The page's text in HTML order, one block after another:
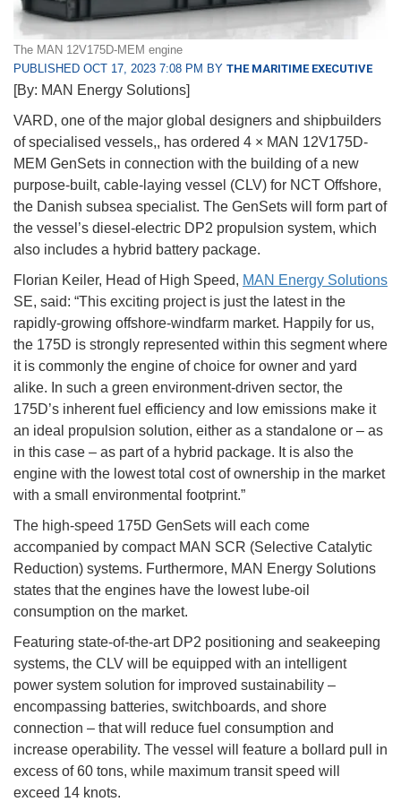
The MAN 12V175D-MEM engine
PUBLISHED OCT 17, 2023 7:08 PM BY THE MARITIME EXECUTIVE
[By: MAN Energy Solutions]
VARD, one of the major global designers and shipbuilders
of specialised vessels,, has ordered 4 × MAN 12V175D-
MEM GenSets in connection with the building of a new
purpose-built, cable-laying vessel (CLV) for NCT Offshore,
the Danish subsea specialist. The GenSets will form part of
the vessel’s diesel-electric DP2 propulsion system, which
also includes a hybrid battery package.
Florian Keiler, Head of High Speed, MAN Energy Solutions
SE, said: “This exciting project is just the latest in the
rapidly-growing offshore-windfarm market. Happily for us,
the 175D is strongly represented within this segment where
it is commonly the engine of choice for owner and yard
alike. In such a green environment-driven sector, the
175D’s inherent fuel efficiency and low emissions make it
an ideal propulsion solution, either as a standalone or – as
in this case – as part of a hybrid package. It is also the
engine with the lowest total cost of ownership in the market
with a small environmental footprint.”
The high-speed 175D GenSets will each come
accompanied by compact MAN SCR (Selective Catalytic
Reduction) systems. Furthermore, MAN Energy Solutions
states that the engines have the lowest lube-oil
consumption on the market.
Featuring state-of-the-art DP2 positioning and seakeeping
systems, the CLV will be equipped with an intelligent
power system solution for improved sustainability –
encompassing batteries, switchboards, and shore
connection – that will reduce fuel consumption and
increase operability. The vessel will feature a bollard pull in
excess of 60 tons, while maximum transit speed will
exceed 14 knots.